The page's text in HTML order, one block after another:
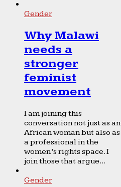
Gender
Why Malawi
needs a
stronger
feminist
movement
I am joining this
conversation not just as an
African woman but also as
a professional in the
women’s rights space. I
join those that argue...
Gender